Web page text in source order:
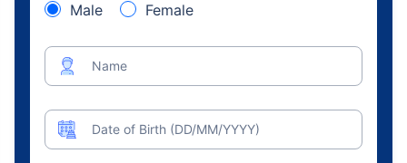
Male Female
Name
Date of Birth (DD/MM/YYYY)